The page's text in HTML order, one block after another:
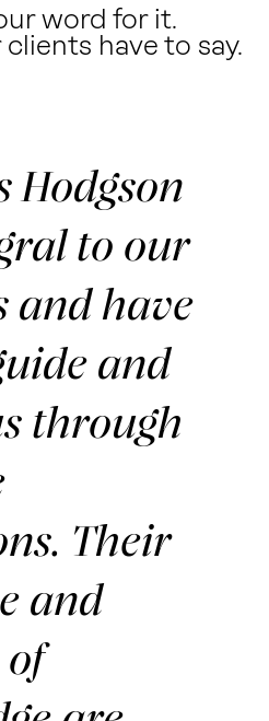
word for it.
clients have to say.
Hodgson
to our
and have
and
through
Their
and